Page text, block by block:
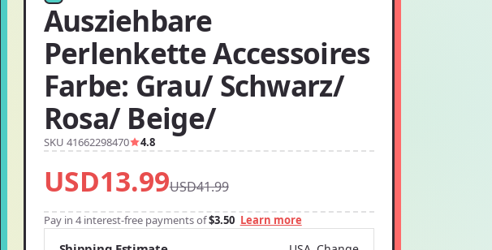
Ausziehbare
Perlenkette Accessoires
Farbe: Grau/ Schwarz/
Rosa/ Beige/
SKU 41662298470 4.8
USD13.99USD41.99
Pay in 4 interest-free payments of$3.50 Learn more